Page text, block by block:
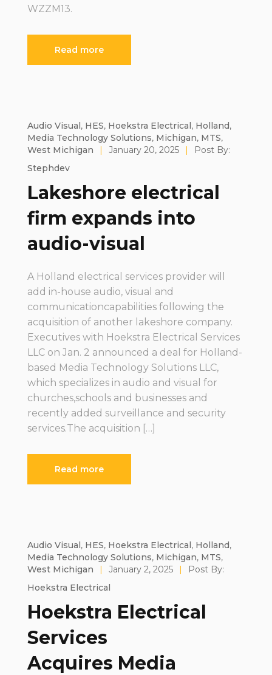
WZZM13.
Read more
Audio Visual, HES, Hoekstra Electrical, Holland,
Media Technology Solutions, Michigan, MTS,
West Michigan
| January 20, 2025 |
Post By:
Stephdev
Lakeshore electrical
firm expands into
audio-visual
A Holland electrical services provider will
add in-house audio, visual and
communicationcapabilities following the
acquisition of another lakeshore company.
Executives with Hoekstra Electrical Services
LLC on Jan. 2 announced a deal for Holland-
based Media Technology Solutions LLC,
which specializes in audio and visual for
churches,schools and businesses and
recently added surveillance and security
services.The acquisition […]
Read more
Audio Visual, HES, Hoekstra Electrical, Holland,
Media Technology Solutions, Michigan, MTS,
West Michigan
| January 2, 2025 |
Post By:
Hoekstra Electrical
Hoekstra Electrical
Services
Acquires Media